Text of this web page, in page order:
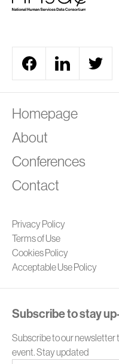
Homepage
About
Conferences
Contact
Privacy Policy
Terms of Use
Cookies Policy
Acceptable Use Policy
Subscribe to stay
Subscribe to our newsletter
event. Stay updated